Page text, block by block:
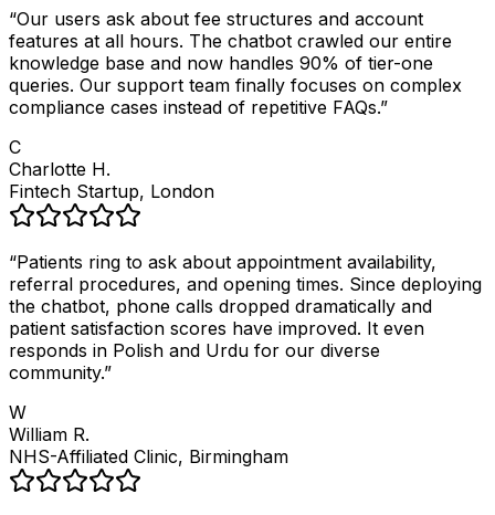
“Our users ask about fee structures and account
features at all hours. The chatbot crawled our entire
knowledge base and now handles 90% of tier-one
queries. Our support team finally focuses on complex
compliance cases instead of repetitive FAQs.”
C
Charlotte H.
Fintech Startup, London
“Patients ring to ask about appointment availability,
referral procedures, and opening times. Since deploying
the chatbot, phone calls dropped dramatically and
patient satisfaction scores have improved. It even
responds in Polish and Urdu for our diverse
community.”
W
William R.
NHS-Affiliated Clinic, Birmingham